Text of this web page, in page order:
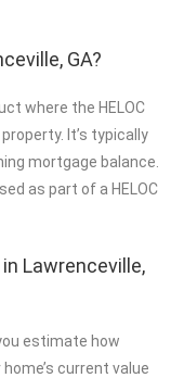
GA?
where the HELOC
It’s typically
mortgage balance.
as part of a HELOC
Lawrenceville,
estimate how
current value